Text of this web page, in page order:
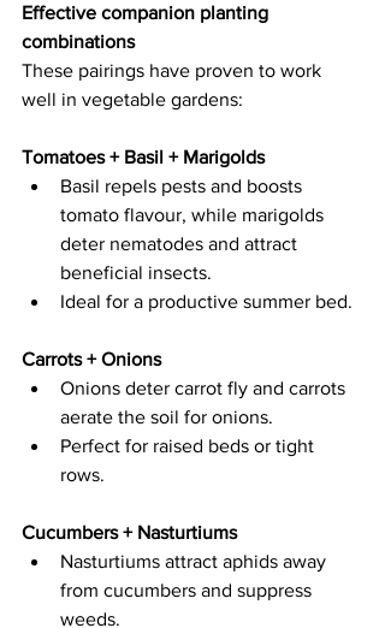
Effective companion planting
combinations
These pairings have proven to work
well in vegetable gardens:
Tomatoes + Basil + Marigolds
Basil repels pests and boosts
tomato flavour, while marigolds
deter nematodes and attract
beneficial insects.
Ideal for a productive summer bed.
Carrots + Onions
Onions deter carrot fly and carrots
aerate the soil for onions.
Perfect for raised beds or tight
rows.
Cucumbers + Nasturtiums
Nasturtiums attract aphids away
from cucumbers and suppress
weeds.